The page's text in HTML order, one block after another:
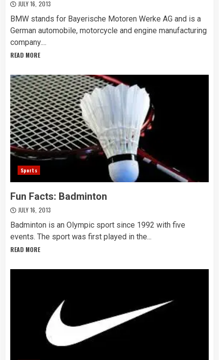
JULY 16, 2013
BMW stands for Bayerische Motoren Werke AG and is a
German automobile, motorcycle and engine manufacturing
company....
READ MORE
Sports
Fun Facts: Badminton
JULY 16, 2013
Badminton is an Olympic sport since 1992 with five
events. The sport was first played in the...
READ MORE